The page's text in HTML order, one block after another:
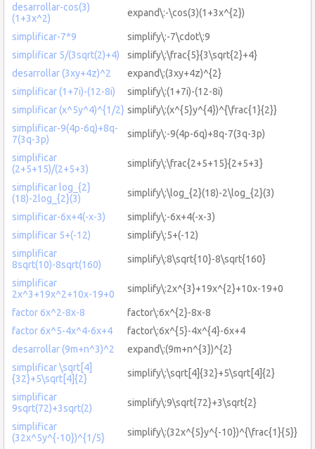
desarrollar-cos(3)
(1+3x^2)
expand\:-\cos(3)(1+3x^{2})
simplificar-7*9
simplify\:-7\cdot\:9
simplificar 5/(3sqrt(2)+4)
simplify\:\frac{5}{3\sqrt{2}+4}
desarrollar (3xy+4z)^2
expand\:(3xy+4z)^{2}
simplificar (1+7i)-(12-8i)
simplify\:(1+7i)-(12-8i)
simplificar (x^5y^4)^{1/2} simplify\:(x^{5}y^{4})^{\frac{1}{2}}
simplificar-9(4p-6q)+8q-
7(3q-3p)
simplify\:-9(4p-6q)+8q-7(3q-3p)
simplificar
(2+5+15)/(2+5+3)
simplify\:\frac{2+5+15}{2+5+3}
simplificar log_{2}
(18)-2log_{2}(3)
simplify\:\log_{2}(18)-2\log_{2}(3)
simplificar-6x+4(-x-3)
simplify\:-6x+4(-x-3)
simplificar 5+(-12)
simplify\:5+(-12)
simplificar
8sqrt(10)-8sqrt(160)
simplify\:8\sqrt{10}-8\sqrt{160}
simplificar
2x^3+19x^2+10x-19+0
simplify\:2x^{3}+19x^{2}+10x-19+0
factor 6x^2-8x-8
factor\:6x^{2}-8x-8
factor 6x^5-4x^4-6x+4
factor\:6x^{5}-4x^{4}-6x+4
desarrollar (9m+n^3)^2
expand\:(9m+n^{3})^{2}
simplificar \sqrt[4]
{32}+5\sqrt[4]{2}
simplify\:\sqrt[4]{32}+5\sqrt[4]{2}
simplificar
9sqrt(72)+3sqrt(2)
simplify\:9\sqrt{72}+3\sqrt{2}
simplificar
(32x^5y^{-10})^{1/5}
simplify\:(32x^{5}y^{-10})^{\frac{1}{5}}